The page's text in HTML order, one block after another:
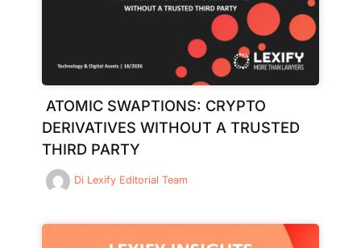
ATOMIC SWAPTIONS: CRYPTO
DERIVATIVES WITHOUT A TRUSTED
THIRD PARTY
Di Lexify Editorial Team